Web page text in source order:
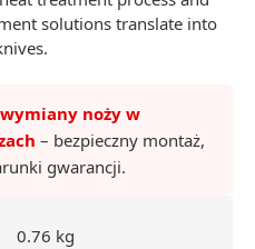
solutions translate into
noży w
– bezpieczny montaż,
gwarancji.
0.76 kg